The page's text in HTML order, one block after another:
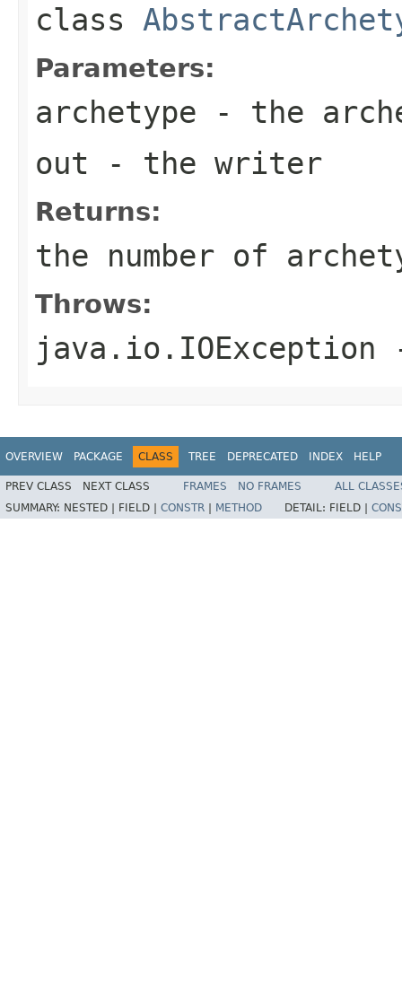
class
Parameters:
archetype - the
out - the writer
Returns:
the number of
Throws:
java.io.IOException
OVERVIEW PACKAGE CLASS TREE DEPRECATED INDEX HELP
PREV CLASS NEXT CLASS FRAMES NO FRAMES
ALL
SUMMARY: NESTED | FIELD | CONSTR METHOD DETAIL: FIELD |